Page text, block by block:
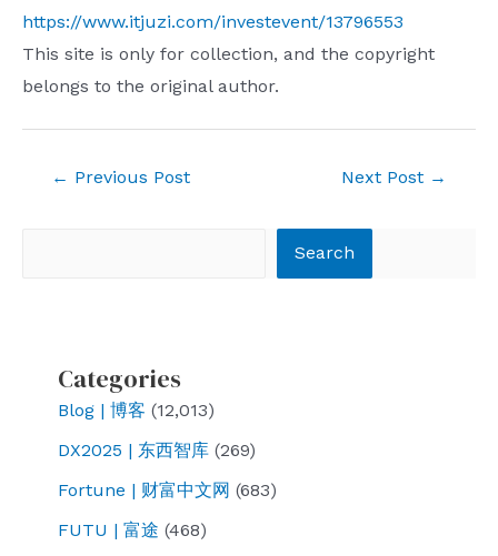
https://www.itjuzi.com/investevent/13796553
This site is only for collection, and the copyright
belongs to the original author.
← Previous Post Next Post →
Search
Categories
Blog | 博客 (12,013)
DX2025 | 东西智库 (269)
Fortune | 财富中文网 (683)
FUTU | 富途 (468)